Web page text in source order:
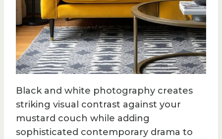
Black and white photography creates
striking visual contrast against your
mustard couch while adding
sophisticated contemporary drama to